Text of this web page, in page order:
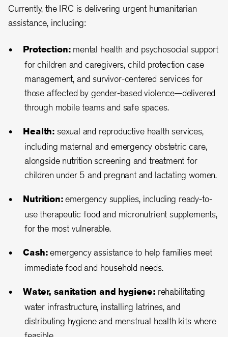
Currently, the IRC is delivering urgent humanitarian
assistance, including:
Protection:mental health and psychosocial support
for children and caregivers, child protection case
management, and survivor-centered services for
those affected by gender-based violence—delivered
through mobile teams and safe spaces.
Health: sexual and reproductive health services,
including maternal and emergency obstetric care,
alongside nutrition screening and treatment for
children under 5 and pregnant and lactating women.
Nutrition:emergency supplies, including ready-to-
use therapeutic food and micronutrient supplements,
for the most vulnerable.
Cash:emergency assistance to help families meet
immediate food and household needs.
Water, sanitation and hygiene:rehabilitating
water infrastructure, installing latrines, and
distributing hygiene and menstrual health kits where